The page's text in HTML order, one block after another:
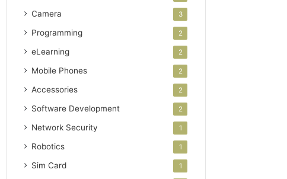
Camera 3
Programming 2
eLearning 2
Mobile Phones 2
Accessories 2
Software Development 2
Network Security 1
Robotics 1
Sim Card 1